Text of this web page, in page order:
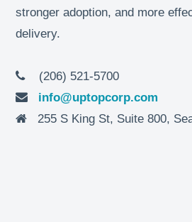
stronger adoption, and more
delivery.
(206) 521-5700
info@uptopcorp.com
255 S King St, Suite 800,